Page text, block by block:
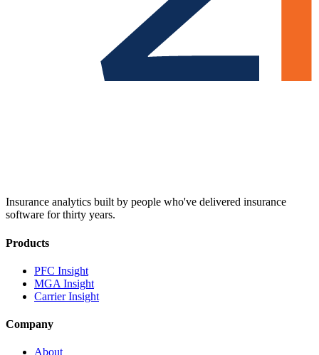
Insurance analytics built by people who've delivered insurance
software for thirty years.
Products
PFC Insight
MGA Insight
Carrier Insight
Company
About